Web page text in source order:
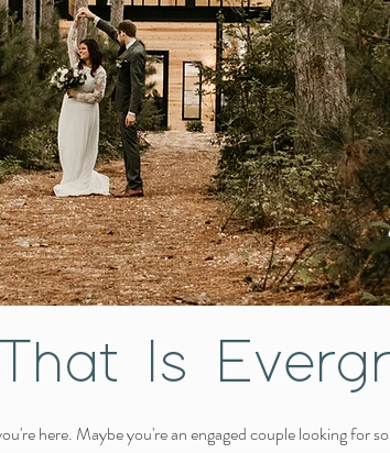
Is
here. Maybe you're an engaged couple looking for